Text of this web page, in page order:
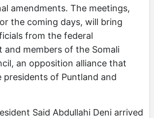
amendments. The meetings,
the coming days, will bring
from the federal
and members of the Somali
an opposition alliance that
presidents of Puntland and
Said Abdullahi Deni arrived